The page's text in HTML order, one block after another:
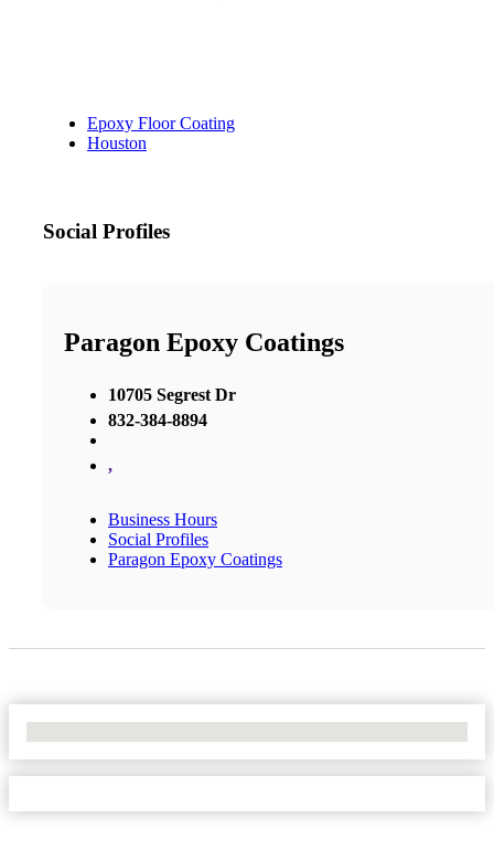
Epoxy Floor Coating
Houston
Social Profiles
Paragon Epoxy Coatings
10705 Segrest Dr
832-384-8894
,
Business Hours
Social Profiles
Paragon Epoxy Coatings